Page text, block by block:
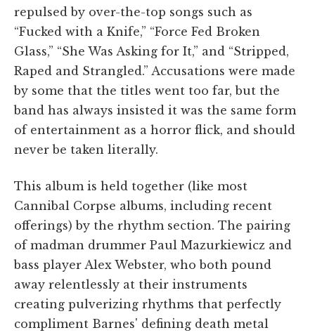
repulsed by over-the-top songs such as
“Fucked with a Knife,” “Force Fed Broken
Glass,” “She Was Asking for It,” and “Stripped,
Raped and Strangled.” Accusations were made
by some that the titles went too far, but the
band has always insisted it was the same form
of entertainment as a horror flick, and should
never be taken literally.
This album is held together (like most
Cannibal Corpse albums, including recent
offerings) by the rhythm section. The pairing
of madman drummer Paul Mazurkiewicz and
bass player Alex Webster, who both pound
away relentlessly at their instruments
creating pulverizing rhythms that perfectly
compliment Barnes' defining death metal